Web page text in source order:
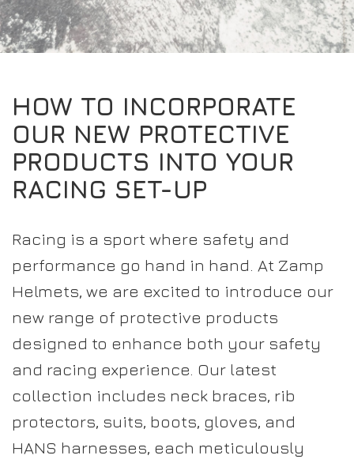
FAQS
MY ACCOUNT
PROTECTION / CLOTHING
BUNDLES
SUITS
BOOTS
GLOVES
PROTECTION
RESOURCES
CONTACT
MY ACCOUNT
DEALER ENQUIRY PAGE
AMBASSADOR REGISTRATION FORM
VISIT SHOP
HOW TO INCORPORATE
OUR NEW PROTECTIVE
PRODUCTS INTO YOUR
RACING SET-UP
Racing is a sport where safety and
performance go hand in hand. At Zamp
Helmets, we are excited to introduce our
new range of protective products
designed to enhance both your safety
and racing experience. Our latest
collection includes neck braces, rib
protectors, suits, boots, gloves, and
HANS harnesses, each meticulously